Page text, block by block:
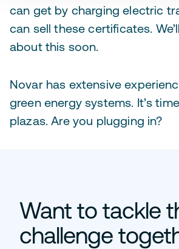
can get by charging electric
can sell these certificates.
about this soon.
Novar has extensive
green energy systems. It’s
plazas. Are you plugging in?
Want to tackle
challenge